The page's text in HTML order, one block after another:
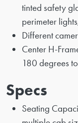
tinted safety
perimeter
Different
Center H-
180 degrees
Specs
Seating